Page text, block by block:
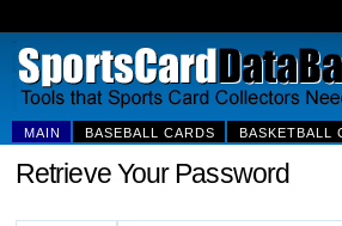
MAIN BASEBALL CARDS BASKETBALL
Retrieve Your Password